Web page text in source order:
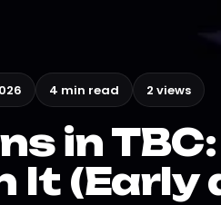
4 min read 2 views
in
It (Early